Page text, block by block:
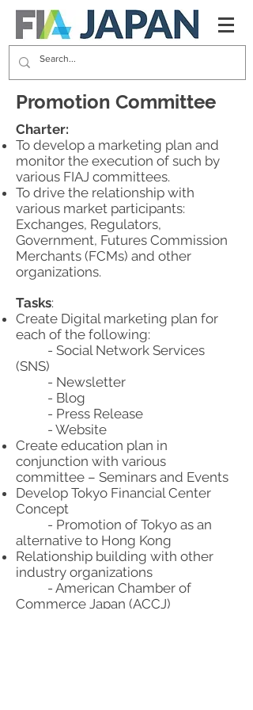
Promotion Committee
Charter:
To develop a marketing plan and
monitor the execution of such by
various FIAJ committees.
To drive the relationship with
various market participants:
Exchanges, Regulators,
Government, Futures Commission
Merchants (FCMs) and other
organizations.
Tasks:
Create Digital marketing plan for
each of the following:
- Social Network Services
(SNS)
- Newsletter
- Blog
- Press Release
- Website
Create education plan in
conjunction with various
committee – Seminars and Events
Develop Tokyo Financial Center
Concept
- Promotion of Tokyo as an
alternative to Hong Kong
Relationship building with other
industry organizations
- American Chamber of
Commerce Japan (ACCJ)